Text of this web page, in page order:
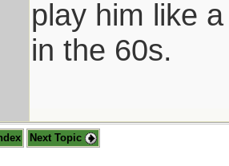
play him like
in the 60s.
Next Topic